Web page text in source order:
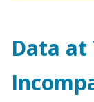
Data at